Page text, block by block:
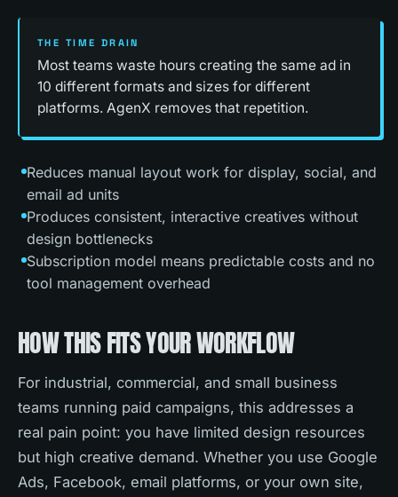
THE TIME DRAIN
Most teams waste hours creating the same ad in
10 different formats and sizes for different
platforms. AgenX removes that repetition.
Reduces manual layout work for display, social, and
email ad units
Produces consistent, interactive creatives without
design bottlenecks
Subscription model means predictable costs and no
tool management overhead
HOW THIS FITS YOUR WORKFLOW
For industrial, commercial, and small business
teams running paid campaigns, this addresses a
real pain point: you have limited design resources
but high creative demand. Whether you use Google
Ads, Facebook, email platforms, or your own site,